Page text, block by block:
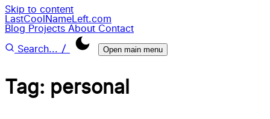
Skip to content
LastCoolNameLeft.com
Blog Projects About Contact
Search... / Open main menu
Tag: personal